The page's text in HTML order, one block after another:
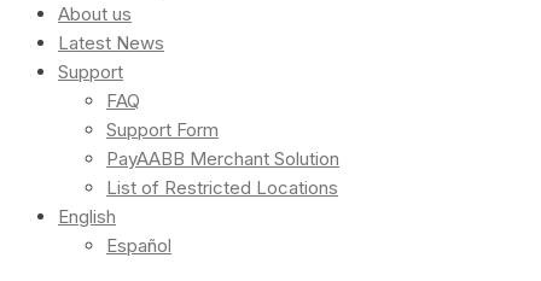
About us
Latest News
Support
FAQ
Support Form
PayAABB Merchant Solution
List of Restricted Locations
English
Español